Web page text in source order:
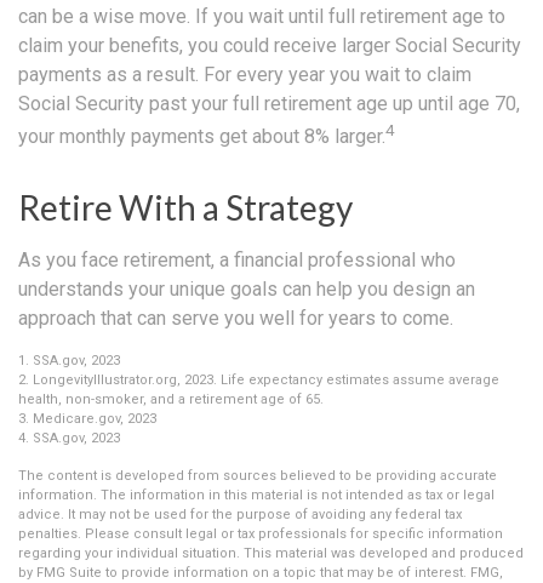
can be a wise move. If you wait until full retirement age to
claim your benefits, you could receive larger Social Security
payments as a result. For every year you wait to claim
Social Security past your full retirement age up until age 70,
your monthly payments get about 8% larger.4
Retire With a Strategy
As you face retirement, a financial professional who
understands your unique goals can help you design an
approach that can serve you well for years to come.
1. SSA.gov, 2023
2. LongevityIllustrator.org, 2023. Life expectancy estimates assume average
health, non-smoker, and a retirement age of 65.
3. Medicare.gov, 2023
4. SSA.gov, 2023
The content is developed from sources believed to be providing accurate
information. The information in this material is not intended as tax or legal
advice. It may not be used for the purpose of avoiding any federal tax
penalties. Please consult legal or tax professionals for specific information
regarding your individual situation. This material was developed and produced
by FMG Suite to provide information on a topic that may be of interest. FMG,